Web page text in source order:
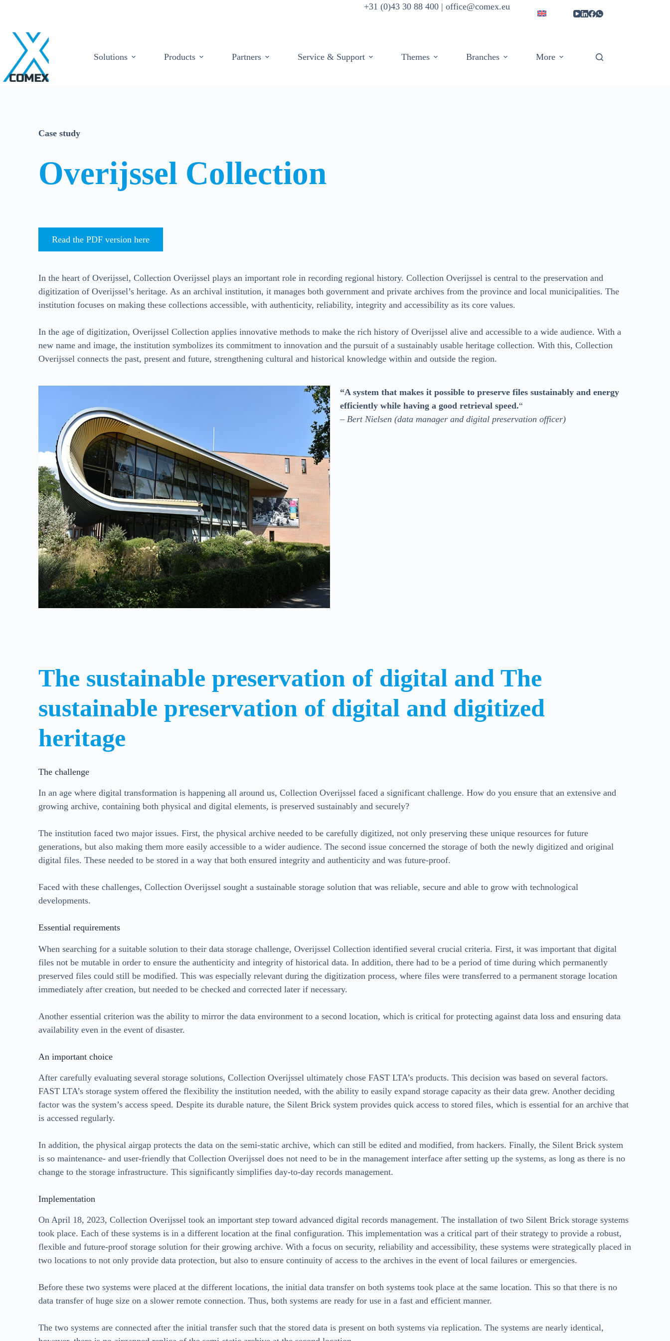
+31 (0)43 30 88 400 | office@comex.eu
Solutions Products Partners Service & Support Themes Branches More
Case study
Overijssel Collection
Read the PDF version here
In the heart of Overijssel, Collection Overijssel plays an important role in recording regional history. Collection Overijssel is central to the preservation and
digitization of Overijssel’s heritage. As an archival institution, it manages both government and private archives from the province and local municipalities. The
institution focuses on making these collections accessible, with authenticity, reliability, integrity and accessibility as its core values.
In the age of digitization, Overijssel Collection applies innovative methods to make the rich history of Overijssel alive and accessible to a wide audience. With a
new name and image, the institution symbolizes its commitment to innovation and the pursuit of a sustainably usable heritage collection. With this, Collection
Overijssel connects the past, present and future, strengthening cultural and historical knowledge within and outside the region.
“A system that makes it possible to preserve files sustainably and energy
efficiently while having a good retrieval speed.“
– Bert Nielsen (data manager and digital preservation officer)
The sustainable preservation of digital andThe
sustainable preservation of digital and digitized
heritage
The challenge
In an age where digital transformation is happening all around us, Collection Overijssel faced a significant challenge. How do you ensure that an extensive and
growing archive, containing both physical and digital elements, is preserved sustainably and securely?
The institution faced two major issues. First, the physical archive needed to be carefully digitized, not only preserving these unique resources for future
generations, but also making them more easily accessible to a wider audience. The second issue concerned the storage of both the newly digitized and original
digital files. These needed to be stored in a way that both ensured integrity and authenticity and was future-proof.
Faced with these challenges, Collection Overijssel sought a sustainable storage solution that was reliable, secure and able to grow with technological
developments.
Essential requirements
When searching for a suitable solution to their data storage challenge, Overijssel Collection identified several crucial criteria. First, it was important that digital
files not be mutable in order to ensure the authenticity and integrity of historical data. In addition, there had to be a period of time during which permanently
preserved files could still be modified. This was especially relevant during the digitization process, where files were transferred to a permanent storage location
immediately after creation, but needed to be checked and corrected later if necessary.
Another essential criterion was the ability to mirror the data environment to a second location, which is critical for protecting against data loss and ensuring data
availability even in the event of disaster.
An important choice
After carefully evaluating several storage solutions, Collection Overijssel ultimately chose FAST LTA’s products. This decision was based on several factors.
FAST LTA’s storage system offered the flexibility the institution needed, with the ability to easily expand storage capacity as their data grew. Another deciding
factor was the system’s access speed. Despite its durable nature, the Silent Brick system provides quick access to stored files, which is essential for an archive that
is accessed regularly.
In addition, the physical airgap protects the data on the semi-static archive, which can still be edited and modified, from hackers. Finally, the Silent Brick system
is so maintenance- and user-friendly that Collection Overijssel does not need to be in the management interface after setting up the systems, as long as there is no
change to the storage infrastructure. This significantly simplifies day-to-day records management.
Implementation
On April 18, 2023, Collection Overijssel took an important step toward advanced digital records management. The installation of two Silent Brick storage systems
took place. Each of these systems is in a different location at the final configuration. This implementation was a critical part of their strategy to provide a robust,
flexible and future-proof storage solution for their growing archive. With a focus on security, reliability and accessibility, these systems were strategically placed in
two locations to not only provide data protection, but also to ensure continuity of access to the archives in the event of local failures or emergencies.
Before these two systems were placed at the different locations, the initial data transfer on both systems took place at the same location. This so that there is no
data transfer of huge size on a slower remote connection. Thus, both systems are ready for use in a fast and efficient manner.
The two systems are connected after the initial transfer such that the stored data is present on both systems via replication. The systems are nearly identical,